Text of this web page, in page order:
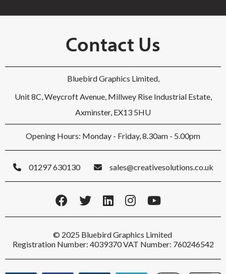
Contact Us
Bluebird Graphics Limited,
Unit 8C, Weycroft Avenue, Millwey Rise Industrial Estate,
Axminster, EX13 5HU
Opening Hours: Monday - Friday, 8.30am - 5.00pm
01297 630130 sales@creativesolutions.co.uk
© 2025 Bluebird Graphics Limited
Registration Number: 4039370 VAT Number: 760246542